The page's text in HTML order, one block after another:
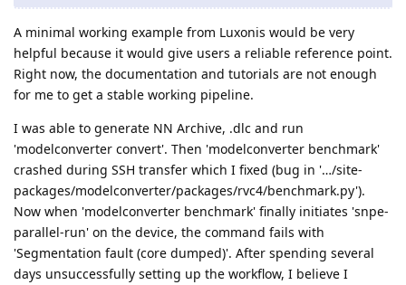
A minimal working example from Luxonis would be very
helpful because it would give users a reliable reference point.
Right now, the documentation and tutorials are not enough
for me to get a stable working pipeline.
I was able to generate NN Archive, .dlc and run
'modelconverter convert'. Then 'modelconverter benchmark'
crashed during SSH transfer which I fixed (bug in '…/site-
packages/modelconverter/packages/rvc4/benchmark.py').
Now when 'modelconverter benchmark' finally initiates 'snpe-
parallel-run' on the device, the command fails with
'Segmentation fault (core dumped)'. After spending several
days unsuccessfully setting up the workflow, I believe I